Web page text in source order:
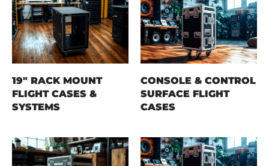
19" RACK MOUNT
FLIGHT CASES &
SYSTEMS
CONSOLE & CONTROL
SURFACE FLIGHT
CASES